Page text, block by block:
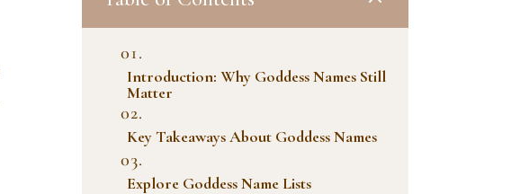
Introduction: Why Goddess Names Still
Matter
Key Takeaways About Goddess Names
Explore Goddess Name Lists